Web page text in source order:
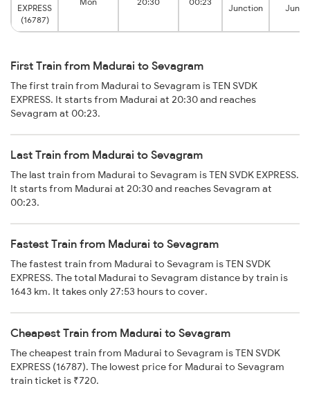
EXPRESS
(16787)
Junction
First Train from Madurai to Sevagram
The first train from Madurai to Sevagram is TEN SVDK
EXPRESS. It starts from Madurai at 20:30 and reaches
Sevagram at 00:23.
Last Train from Madurai to Sevagram
The last train from Madurai to Sevagram is TEN SVDK EXPRESS.
It starts from Madurai at 20:30 and reaches Sevagram at
00:23.
Fastest Train from Madurai to Sevagram
The fastest train from Madurai to Sevagram is TEN SVDK
EXPRESS. The total Madurai to Sevagram distance by train is
1643 km. It takes only 27:53 hours to cover.
Cheapest Train from Madurai to Sevagram
The cheapest train from Madurai to Sevagram is TEN SVDK
EXPRESS (16787). The lowest price for Madurai to Sevagram
train ticket is ₹720.